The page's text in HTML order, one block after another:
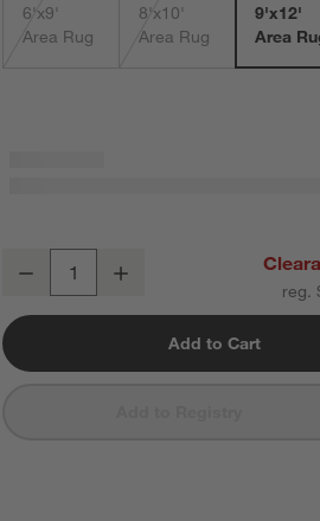
6'x9'
Area Rug
8'x10'
Area Rug
9'x12'
Area
Northbrook Wool Handwoven Brown
Decrease
reg.
Add to Cart